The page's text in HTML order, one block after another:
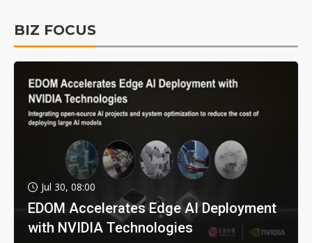
BIZ FOCUS
Jul 30, 08:00
EDOM Accelerates Edge AI Deployment
with NVIDIA Technologies